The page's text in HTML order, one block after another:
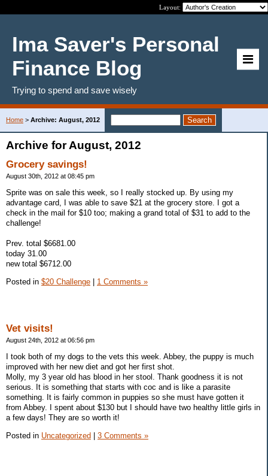
Layout:
Ima Saver's Personal
Finance Blog
Trying to spend and save wisely
Home > Archive: August, 2012
Archive for August, 2012
Grocery savings!
August 30th, 2012 at 08:45 pm
Sprite was on sale this week, so I really stocked up. By using my
advantage card, I was able to save $21 at the grocery store. I got a
check in the mail for $10 too; making a grand total of $31 to add to the
challenge!
Prev. total $6681.00
today 31.00
new total $6712.00
Posted in $20 Challenge | 1 Comments »
Vet visits!
August 24th, 2012 at 06:56 pm
I took both of my dogs to the vets this week. Abbey, the puppy is much
improved with her new diet and got her first shot.
Molly, my 3 year old has blood in her stool. Thank goodness it is not
serious. It is something that starts with coc and is like a parasite
something. It is fairly common in puppies so she must have gotten it
from Abbey. I spent about $130 but I should have two healthy little girls in
a few days! They are so worth it!
Posted in Uncategorized 3 Comments »